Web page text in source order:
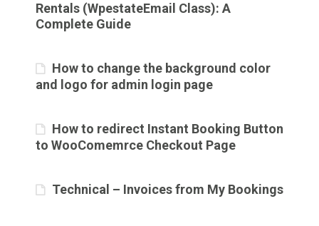
Rentals (WpestateEmail Class): A
Complete Guide
How to change the background color
and logo for admin login page
How to redirect Instant Booking Button
to WooComemrce Checkout Page
Technical – Invoices from My Bookings